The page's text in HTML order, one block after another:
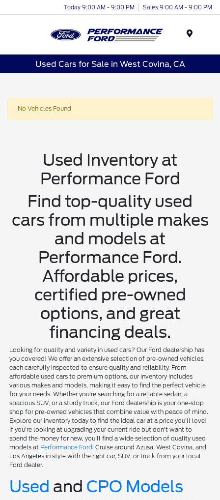
Today 9:00 AM - 9:00 PM Sales 9:00 AM - 9:00 PM
Used Cars for Sale in West Covina, CA
No Vehicles Found
Used Inventory at
Performance Ford
Find top-quality used
cars from multiple makes
and models at
Performance Ford.
Affordable prices,
certified pre-owned
options, and great
financing deals.
Looking for quality and variety in used cars? Our Ford dealership has
you covered! We offer an extensive selection of pre-owned vehicles,
each carefully inspected to ensure quality and reliability. From
affordable used cars to premium options, our inventory includes
various makes and models, making it easy to find the perfect vehicle
for your needs. Whether you’re searching for a reliable sedan, a
spacious SUV, or a sturdy truck, our Ford dealership is your one-stop
shop for pre-owned vehicles that combine value with peace of mind.
Explore our inventory today to find the ideal car at a price you'll love!
If you're looking at upgrading your current ride but don't want to
spend the money for new, you'll find a wide selection of quality used
models at Performance Ford. Cruise around Azusa, West Covina, and
Los Angeles in style with the right car, SUV, or truck from your local
Ford dealer.
Used and CPO Models